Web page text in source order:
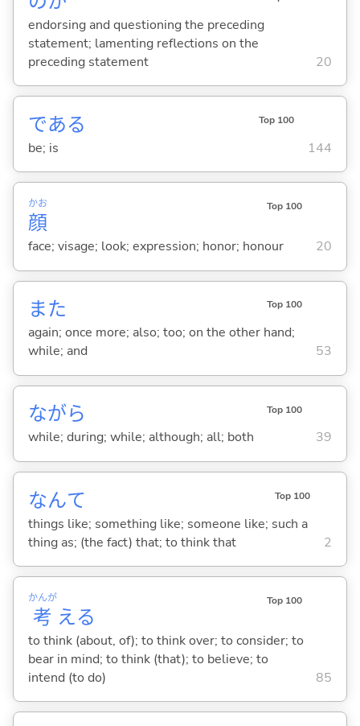
endorsing and questioning the preceding
statement; lamenting reflections on the
preceding statement
20
である Top 100
be; is 144
顔
かお Top 100
face; visage; look; expression; honor; honour 20
また Top 100
again; once more; also; too; on the other hand;
while; and
53
ながら Top 100
while; during; while; although; all; both 39
なんて Top 100
things like; something like; someone like; such a
thing as; (the fact) that; to think that
2
考
かんが
える
Top 100
to think (about, of); to think over; to consider; to
bear in mind; to think (that); to believe; to
intend (to do)
85